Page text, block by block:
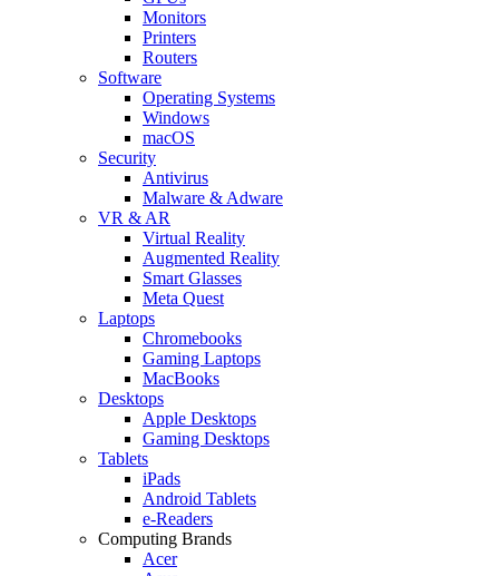
Monitors
Printers
Routers
Software
Operating Systems
Windows
macOS
Security
Antivirus
Malware & Adware
VR & AR
Virtual Reality
Augmented Reality
Smart Glasses
Meta Quest
Laptops
Chromebooks
Gaming Laptops
MacBooks
Desktops
Apple Desktops
Gaming Desktops
Tablets
iPads
Android Tablets
e-Readers
Computing Brands
Acer